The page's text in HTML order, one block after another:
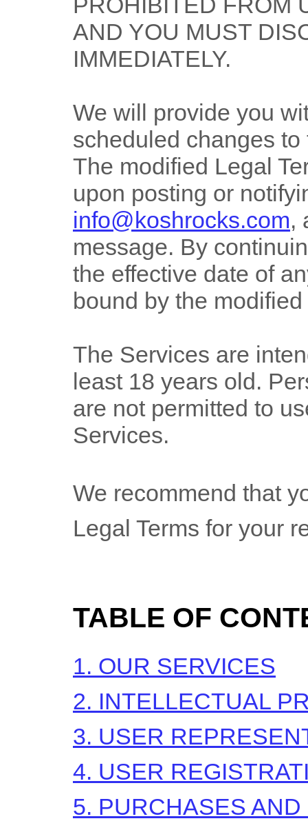
AND YOU MUST
IMMEDIATELY.
We will provide you
scheduled changes
The modified Legal
upon posting or
info@koshrocks.com,
message. By
the effective date of
bound by the
The Services are
least 18 years old.
are not permitted to
Services.
We recommend that
Legal Terms for your
TABLE OF
1. OUR SERVICES
2. INTELLECTUAL
3. USER
4. USER
5. PURCHASES AND